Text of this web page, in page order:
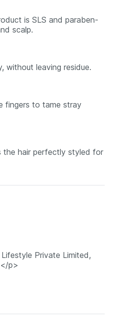
is SLS and paraben-
scalp.
without leaving residue.
fingers to tame stray
the hair perfectly styled for
Private Limited,
p>